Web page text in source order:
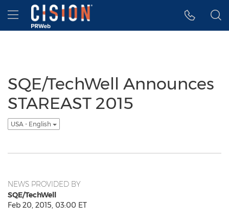
Accessibility Statement
Skip Navigation
Hamburger menu
SQE/TechWell Announces
STAREAST 2015
USA - English
NEWS PROVIDED BY
SQE/TechWell
Feb 20, 2015, 03:00 ET